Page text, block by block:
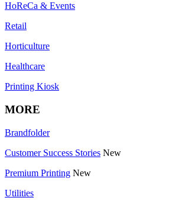
HoReCa & Events
Retail
Horticulture
Healthcare
Printing Kiosk
MORE
Brandfolder
Customer Success Stories New
Premium Printing New
Utilities